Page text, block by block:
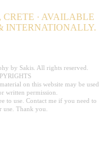
· AVAILABLE
INTERNATIONALLY.
by Sakis. All rights reserved.
on this website may be used
written permission.
to use. Contact me if you need to
use. Thank you.